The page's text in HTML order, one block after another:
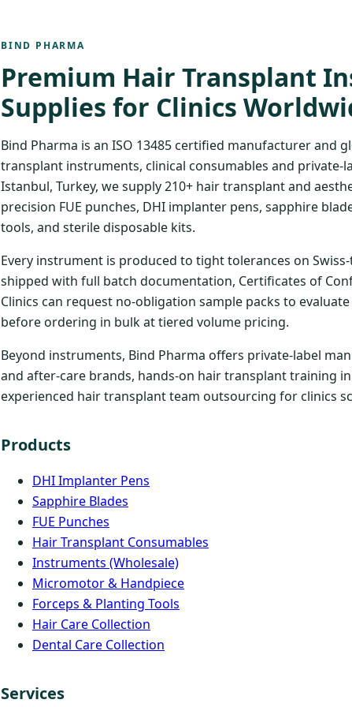
BIND PHARMA
Premium Hair Transplant
Supplies for Clinics
Bind Pharma is an ISO 13485 certified manufacturer and
transplant instruments, clinical consumables and private-
Istanbul, Turkey, we supply 210+ hair transplant and
precision FUE punches, DHI implanter pens, sapphire
tools, and sterile disposable kits.
Every instrument is produced to tight tolerances on
shipped with full batch documentation, Certificates of
Clinics can request no-obligation sample packs to
before ordering in bulk at tiered volume pricing.
Beyond instruments, Bind Pharma offers private-label
and after-care brands, hands-on hair transplant training
experienced hair transplant team outsourcing for clinics
Products
DHI Implanter Pens
Sapphire Blades
FUE Punches
Hair Transplant Consumables
Instruments (Wholesale)
Micromotor & Handpiece
Forceps & Planting Tools
Hair Care Collection
Dental Care Collection
Services